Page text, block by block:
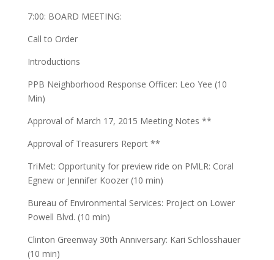
7:00: BOARD MEETING:
Call to Order
Introductions
PPB Neighborhood Response Officer: Leo Yee (10
Min)
Approval of March 17, 2015 Meeting Notes **
Approval of Treasurers Report **
TriMet: Opportunity for preview ride on PMLR: Coral
Egnew or Jennifer Koozer (10 min)
Bureau of Environmental Services: Project on Lower
Powell Blvd. (10 min)
Clinton Greenway 30th Anniversary: Kari Schlosshauer
(10 min)